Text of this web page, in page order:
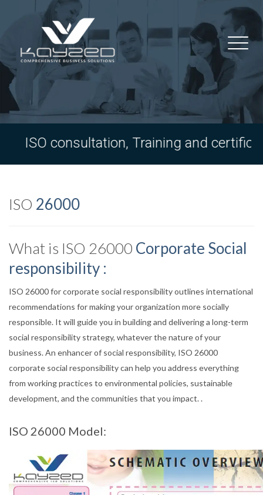
ISO consultation, Training and
ISO 26000
What is ISO 26000 Corporate Social
responsibility :
ISO 26000 for corporate social responsibility outlines international
recommendations for making your organization more socially
responsible. It will guide you in building and delivering a long-term
social responsibility strategy, whatever the nature of your
business. An enhancer of social responsibility, ISO 26000
corporate social responsibility can help you address everything
from working practices to environmental policies, sustainable
development, and the communities that you impact. .
ISO 26000 Model: